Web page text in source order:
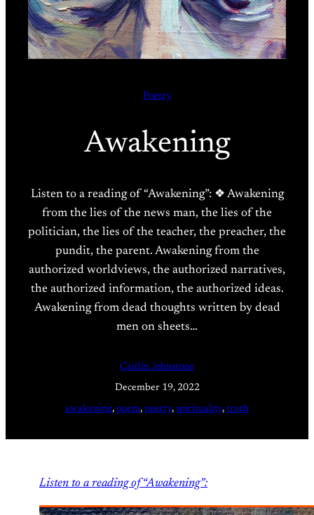
Poetry
Awakening
Listen to a reading of “Awakening”: ❖ Awakening
from the lies of the news man, the lies of the
politician, the lies of the teacher, the preacher, the
pundit, the parent. Awakening from the
authorized worldviews, the authorized narratives,
the authorized information, the authorized ideas.
Awakening from dead thoughts written by dead
men on sheets…
Caitlin Johnstone
December 19, 2022
awakening, poem, poetry, spirituality, truth
Listen to a reading of “Awakening”: